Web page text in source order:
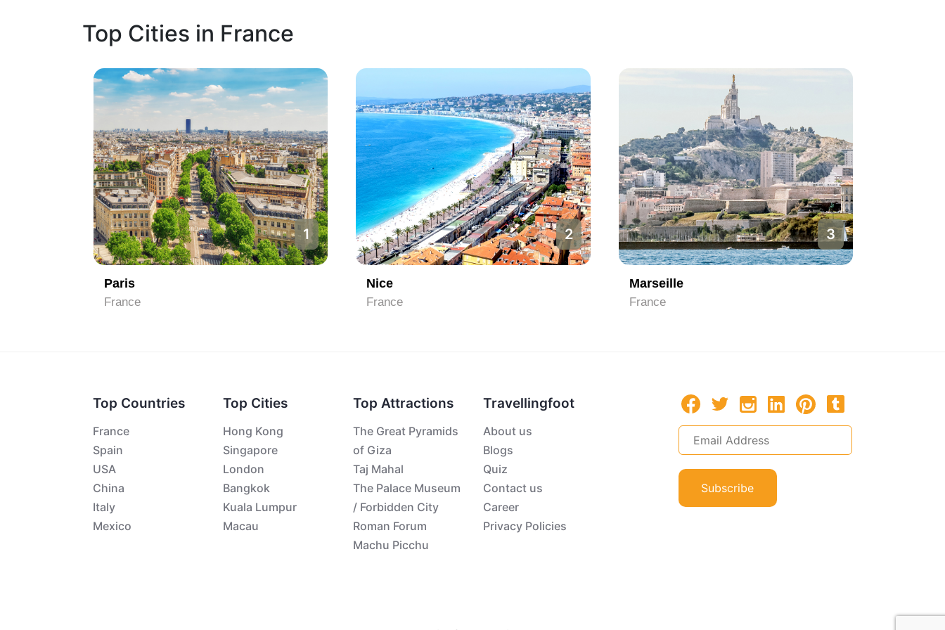
Top Cities in France
2
Nice
France
3
Marseille
France
1
Paris
France
Top Countries
France
Spain
USA
China
Italy
Mexico
Top Cities
Hong Kong
Singapore
London
Bangkok
Kuala Lumpur
Macau
Top Attractions
The Great Pyramids
of Giza
Taj Mahal
The Palace Museum
/ Forbidden City
Roman Forum
Machu Picchu
Travellingfoot
About us
Blogs
Quiz
Contact us
Career
Privacy Policies
Subscribe